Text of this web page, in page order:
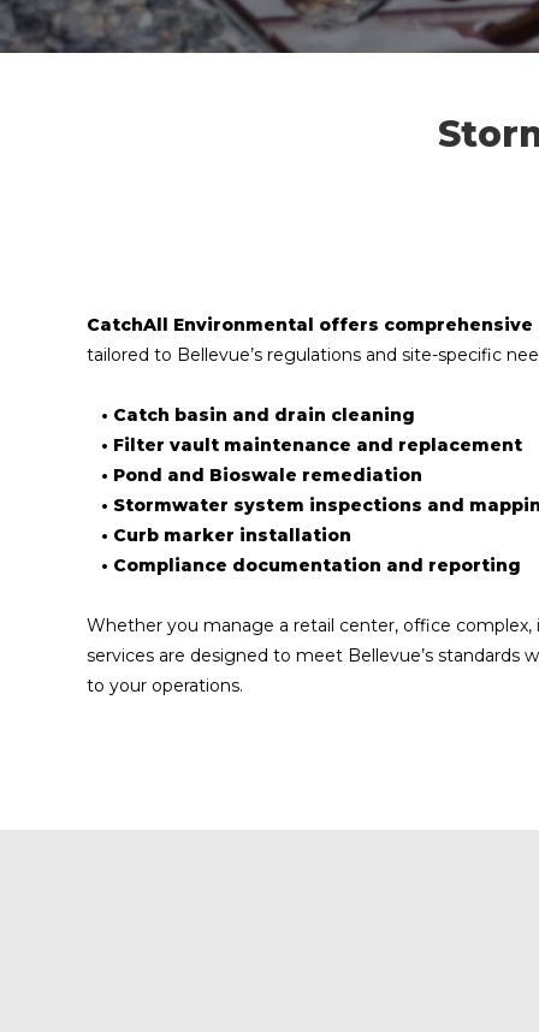
CatchAll Environmental offers
tailored to Bellevue’s regulations and site-specific
• Catch basin and drain cleaning
• Filter vault maintenance and replacement
• Pond and Bioswale remediation
• Stormwater system inspections and
• Curb marker installation
• Compliance documentation and reporting
Whether you manage a retail center, office complex,
services are designed to meet Bellevue’s standards
to your operations.